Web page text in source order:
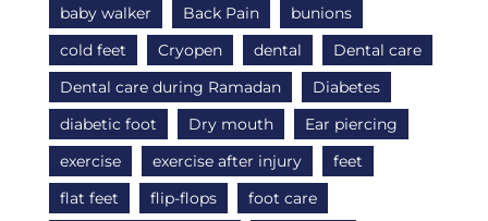
baby walker
Back Pain
bunions
cold feet
Cryopen dental
Dental care
Dental care during Ramadan
Diabetes
diabetic foot
Dry mouth
Ear piercing
exercise
exercise after injury
feet
flat feet
flip-flops
foot care